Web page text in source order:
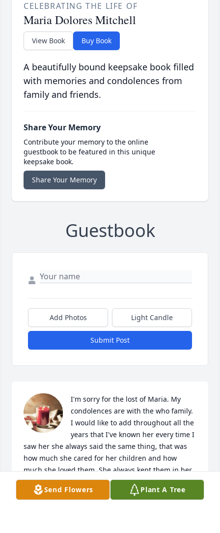
CELEBRATING THE LIFE OF
Maria Dolores Mitchell
View Book Buy Book
A beautifully bound keepsake book filled
with memories and condolences from
family and friends.
Share Your Memory
Contribute your memory to the online
guestbook to be featured in this unique
keepsake book.
Share Your Memory
Guestbook
Add Photos Light Candle
Submit Post
I'm sorry for the lost of Maria. My
condolences are with the who family.
I would like to add throughout all the
years that I've known her every time I
saw her she always said the same thing, that was
how much she cared for her children and how
much she loved them. She always kept them in her
prayers. Maria was a faithful and very prayerful
woman. God Bless Maria and all of her family. My
Send Flowers Plant A Tree